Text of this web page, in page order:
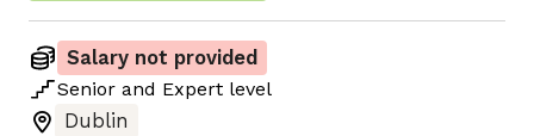
Salary not provided
Senior and Expert level
Dublin